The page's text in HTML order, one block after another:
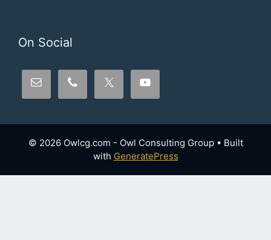
On Social
© 2026 Owlcg.com - Owl Consulting Group• Built
with GeneratePress